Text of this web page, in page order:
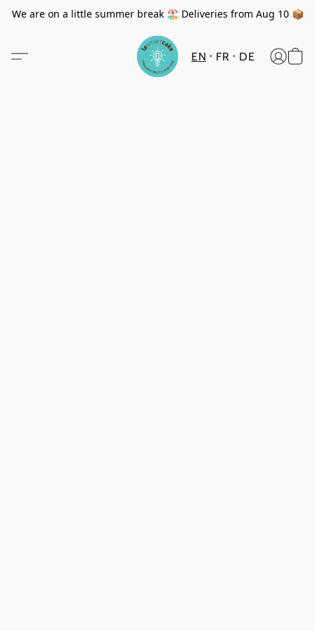
We are on a little summer break 🏖️ Deliveries from Aug 10 📦
EN FR DE